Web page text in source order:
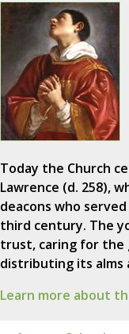
Today the Church
Lawrence (d. 258),
deacons who
third century. The
trust, caring for the
distributing its alms
Learn more about